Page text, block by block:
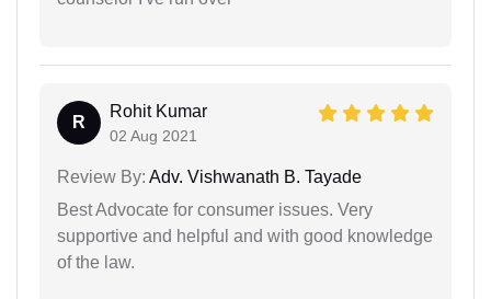
R
Rohit Kumar
02 Aug 2021
Review By: Adv. Vishwanath B. Tayade
Best Advocate for consumer issues. Very
supportive and helpful and with good knowledge
of the law.